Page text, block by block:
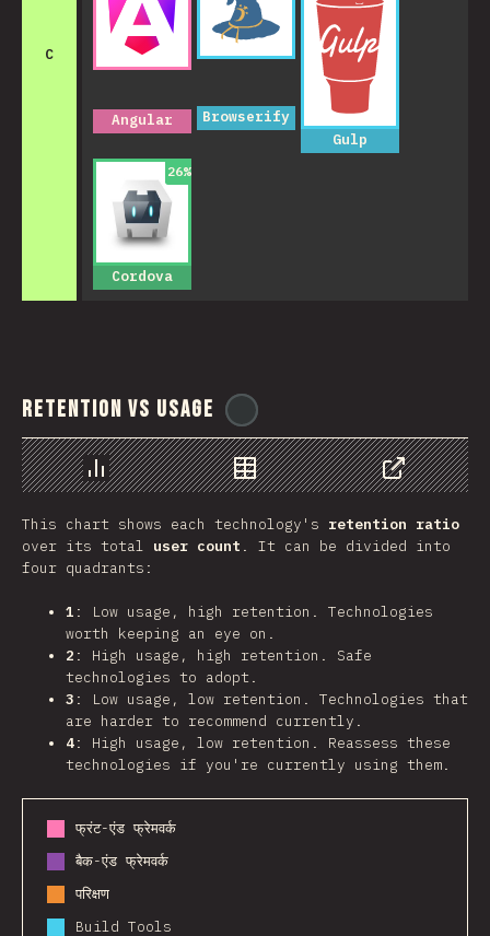
C
Angular
Browserify
Gulp
26%
Cordova
Retention vs Usage
Chart Data
Share
This chart shows each technology's retention ratio
over its total user count . It can be divided into
four quadrants:
1 : Low usage, high retention. Technologies
worth keeping an eye on.
2 : High usage, high retention. Safe
technologies to adopt.
3 : Low usage, low retention. Technologies that
are harder to recommend currently.
4: High usage, low retention. Reassess these
technologies if you're currently using them.
फ्रंट-एंड फ्रेमवर्क
बैक-एंड फ्रेमवर्क
परिक्षण
Build Tools